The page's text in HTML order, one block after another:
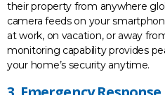
their property from anywhere
camera feeds on your
at work, on vacation, or away
monitoring capability provides
your home’s security anytime.